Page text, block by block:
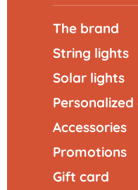
The brand
String lights
Solar lights
Accessories
Promotions
Gift card